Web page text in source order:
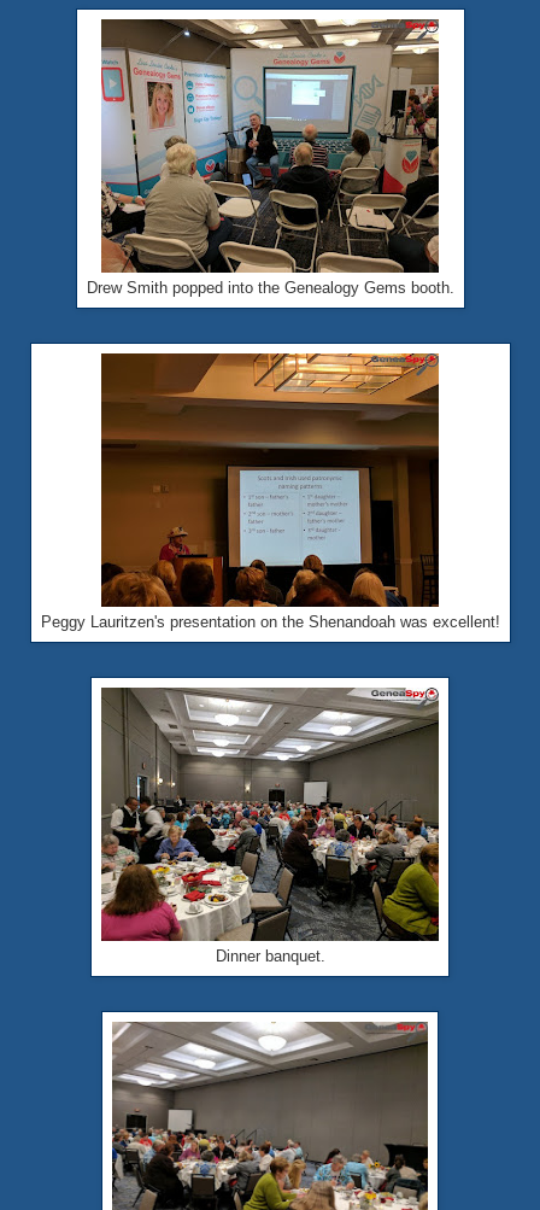
Drew Smith popped into the Genealogy Gems booth.
Peggy Lauritzen's presentation on the Shenandoah was excellent!
Dinner banquet.